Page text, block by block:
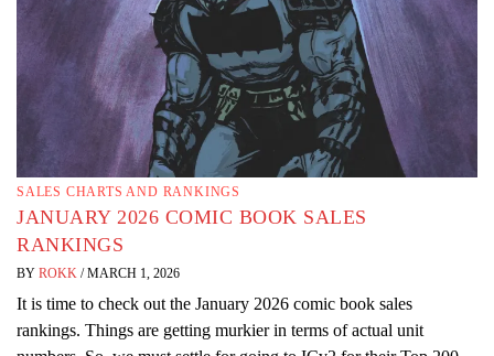
SALES CHARTS AND RANKINGS
JANUARY 2026 COMIC BOOK SALES
RANKINGS
BY ROKK / MARCH 1, 2026
It is time to check out the January 2026 comic book sales
rankings. Things are getting murkier in terms of actual unit